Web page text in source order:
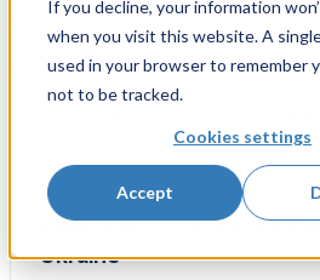
If you decline, your information
when you visit this website. A
used in your browser to remember
not to be tracked.
Cookies settings
Accept
Filters
•3 Minute Read
How Public Cloud
Ukraine